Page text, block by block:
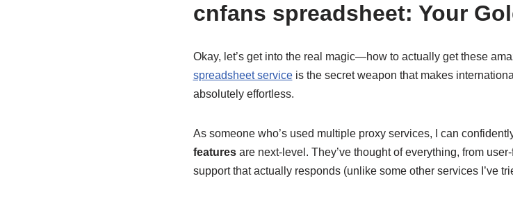
cnfans spreadsheet: Your
Okay, let’s get into the real magic—how to actually get these
spreadsheet serviceis the secret weapon that makes
absolutely effortless.
As someone who’s used multiple proxy services, I can
featuresare next-level. They’ve thought of everything, from
support that actually responds (unlike some other services I’ve